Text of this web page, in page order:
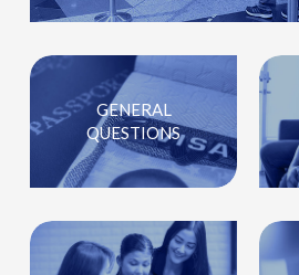
GENERAL
QUESTIONS